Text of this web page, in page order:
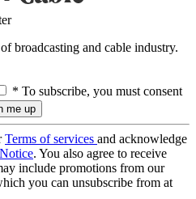
broadcasting and cable industry.
* To subscribe, you must consent
Terms of services and acknowledge
. You also agree to receive
include promotions from our
you can unsubscribe from at